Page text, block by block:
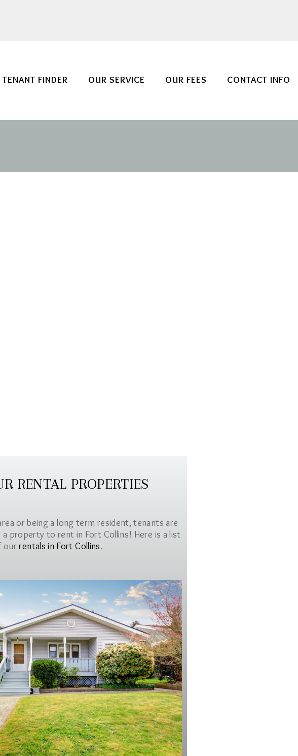
TENANT FINDER OUR SERVICE OUR FEES CONTACT INFO
RENTAL PROPERTIES
or being a long term resident, tenants are
property to rent in Fort Collins! Here is a list
ourrentals in Fort Collins.